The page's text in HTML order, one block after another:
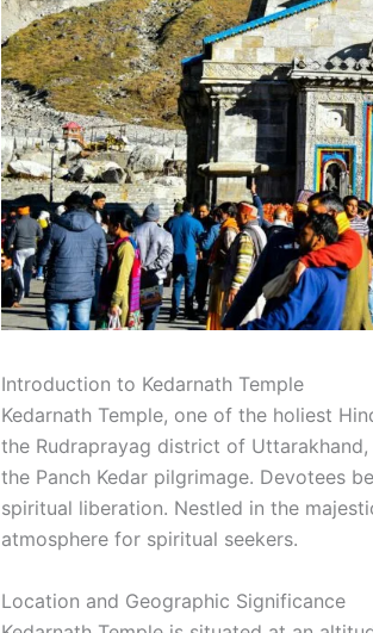
Introduction to Kedarnath Temple
Kedarnath Temple, one of the holiest
the Rudraprayag district of
the Panch Kedar pilgrimage. Devotees
spiritual liberation. Nestled in the
atmosphere for spiritual seekers.
Location and Geographic Significance